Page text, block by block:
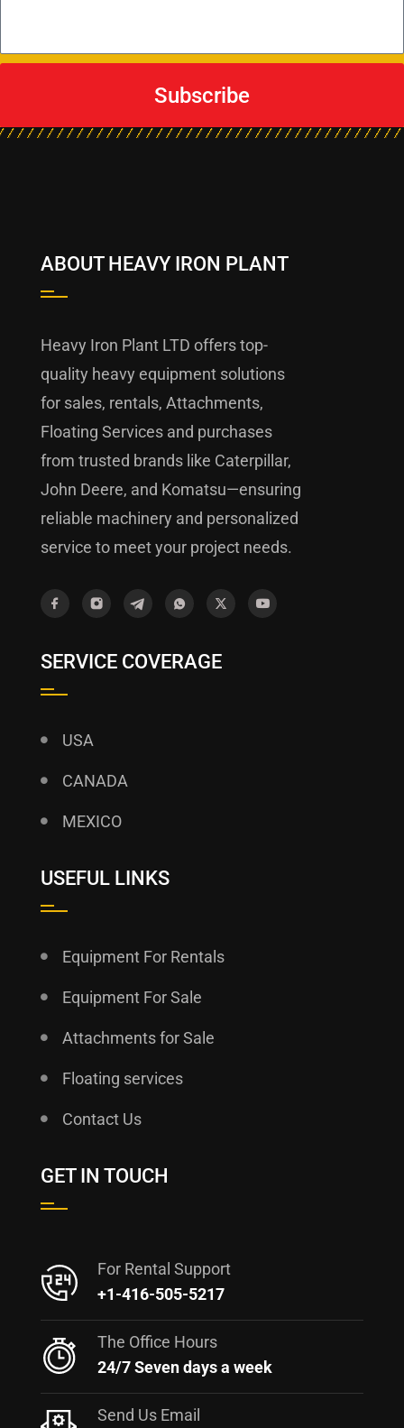
Subscribe
ABOUT HEAVY IRON PLANT
Heavy Iron Plant LTD offers top-
quality heavy equipment solutions
for sales, rentals, Attachments,
Floating Services and purchases
from trusted brands like Caterpillar,
John Deere, and Komatsu—ensuring
reliable machinery and personalized
service to meet your project needs.
SERVICE COVERAGE
USA
CANADA
MEXICO
USEFUL LINKS
Equipment For Rentals
Equipment For Sale
Attachments for Sale
Floating services
Contact Us
GET IN TOUCH
For Rental Support
+1-416-505-5217
The Office Hours
24/7 Seven days a week
Send Us Email